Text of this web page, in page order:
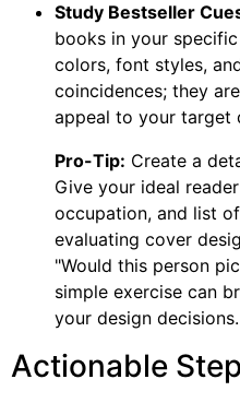
Study Bestseller
books in your
colors, font styles,
coincidences; they
appeal to your target
Pro-Tip: Create a
Give your ideal
occupation, and list
evaluating cover
"Would this person
simple exercise can
your design decisions.
Actionable